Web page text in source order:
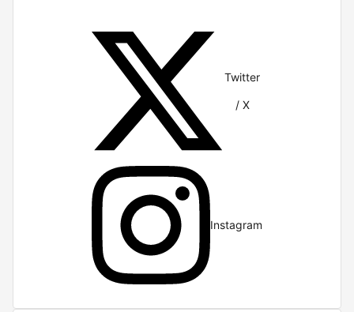
Twitter
/ X
Instagram